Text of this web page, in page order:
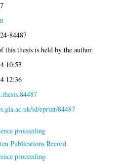
84487
this thesis is held by the author.
10:53
12:36
id/eprint/84487
proceeding
Publications Record
proceeding